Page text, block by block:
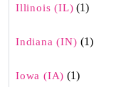
Illinois (IL) (1)
Indiana (IN) (1)
Iowa (IA) (1)